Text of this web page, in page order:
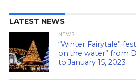
LATEST NEWS
NEWS
“Winter Fairytale”
on the water” from
to January 15, 2023